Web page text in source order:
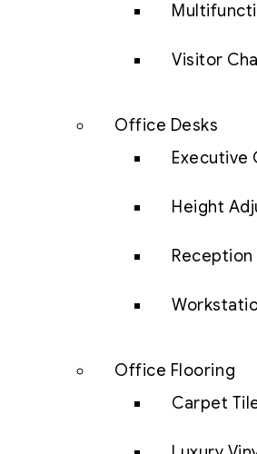
Visitor
Office Desks
Executive
Height
Reception
Office Flooring
Carpet